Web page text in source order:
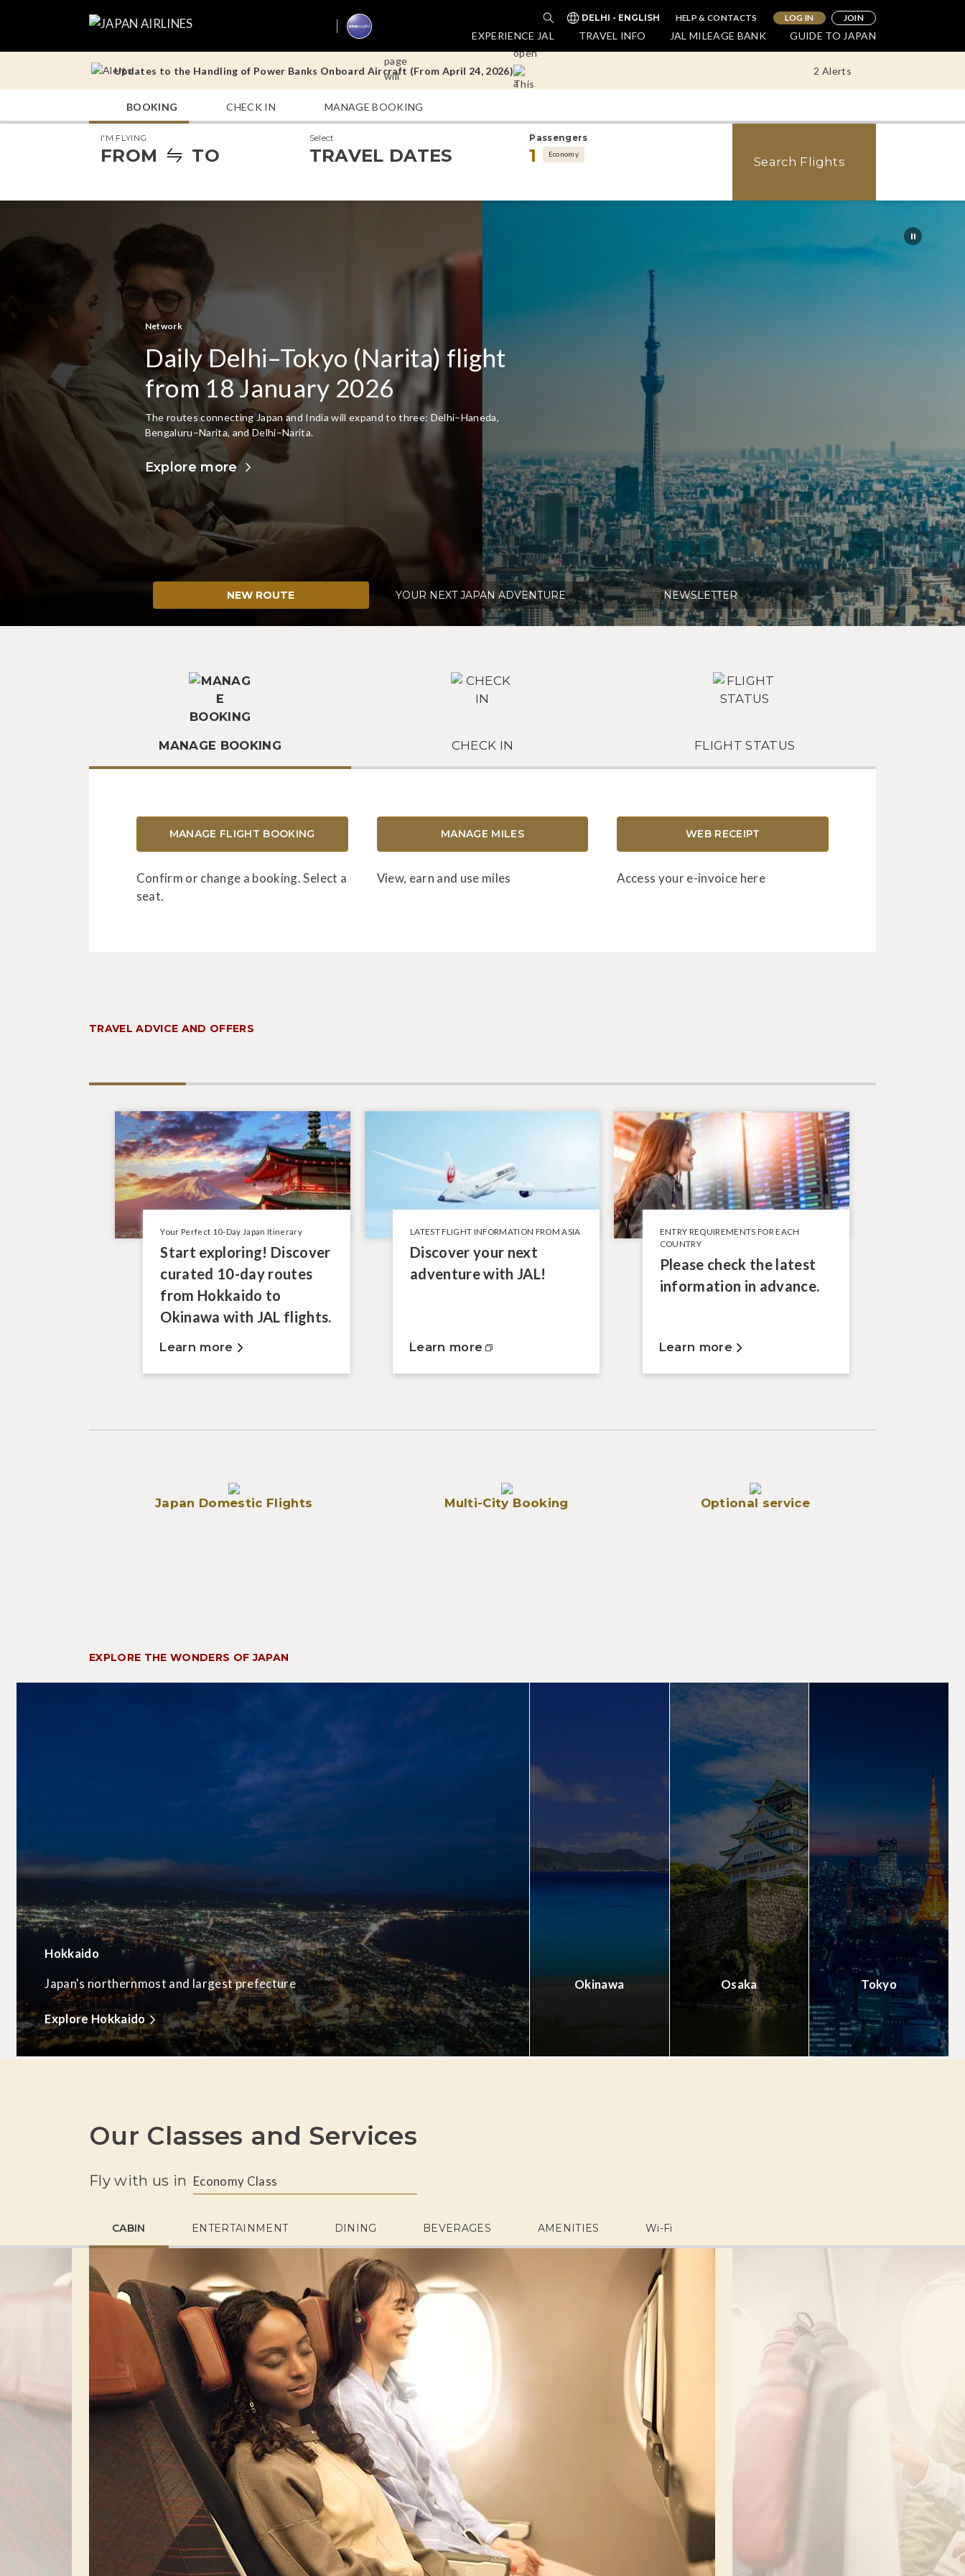
DELHI - ENGLISH HELP & CONTACTS LOG IN JOIN
EXPERIENCE JAL TRAVEL INFO JAL MILEAGE BANK GUIDE TO JAPAN
2 Alerts
Updates to the Handling of Power Banks Onboard Aircraft (From April 24, 2026)
Operational Notes for Tokyo (Haneda) – Doha Flights
Updates to the Handling of Power Banks Onboard Aircraft (From April 24, 2026)
Operational Notes for Tokyo (Haneda) – Doha Flights
BOOKING CHECK IN MANAGE BOOKING
I'M FLYING
FROM TO
Select
TRAVEL DATES
Passengers
1 Economy
Search Flights
Japan Destinations
Discover more of Japan with JAL's
Domestic Network
Explore hidden gems with JAL, flying over 130 routes to over 60 airports in Japan.
Save more when you book domestic and international flights together on JAL.
Plan Your Japan Trip
NEW ROUTE YOUR NEXT JAPAN ADVENTURE NEWSLETTER
MANAGE BOOKING CHECK IN FLIGHT STATUS
MANAGE FLIGHT BOOKING
Confirm or change a booking. Select a
seat.
MANAGE MILES
View, earn and use miles
WEB RECEIPT
Access your e-invoice here
TRAVEL ADVICE AND OFFERS
Your Perfect 10-Day Japan Itinerary
Start exploring! Discover
curated 10-day routes
from Hokkaido to
Okinawa with JAL flights.
Learn more
LATEST FLIGHT INFORMATION FROM ASIA
Discover your next
adventure with JAL!
Learn more
ENTRY REQUIREMENTS FOR EACH
COUNTRY
Please check the latest
information in advance.
Learn more
Japan Domestic Flights Multi-City Booking Optional service
EXPLORE THE WONDERS OF JAPAN
Hokkaido
Japan's northernmost and largest prefecture
Explore Hokkaido
Okinawa Osaka Tokyo
Our Classes and Services
Fly with us in Economy Class
CABIN ENTERTAINMENT DINING BEVERAGES AMENITIES Wi-Fi